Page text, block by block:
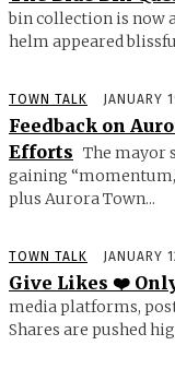
bin collection is now
helm appeared
TOWN TALK JANUARY
Feedback on
Efforts The mayor
gaining
plus Aurora Town...
TOWN TALK JANUARY
Give Likes ❤️
media platforms,
Shares are pushed